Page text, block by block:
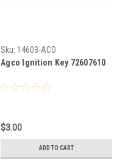
Sku: 14603-ACO
Agco Ignition Key 72607610
$3.00
ADD TO CART